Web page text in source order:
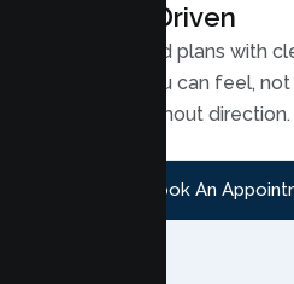
Results Driven
Personalized plans with
progress you can feel,
sessions without direction.
Book An